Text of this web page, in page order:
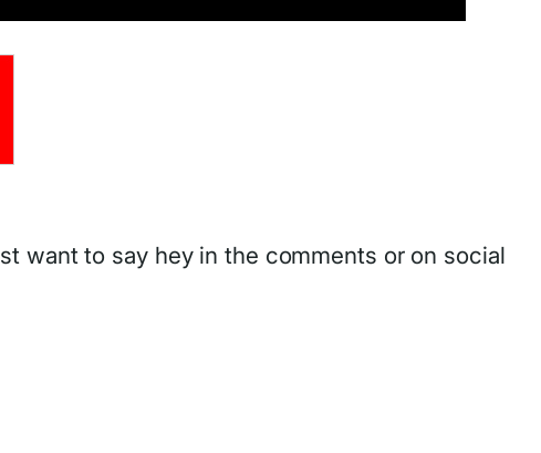
want to say hey in the comments or on social